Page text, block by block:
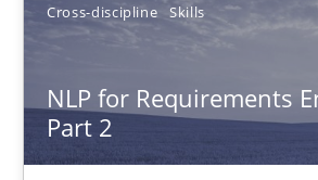
Cross-discipline Skills
NLP for Requirements
Part 2
How requirements engineers can
Corrine Thomas